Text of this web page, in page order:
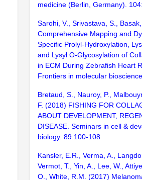
medicine (Berlin, Germany).
Sarohi, V., Srivastava, S.,
Comprehensive Mapping and
Specific Prolyl-Hydroxylation,
and Lysyl O-Glycosylation of
in ECM During Zebrafish Heart
Frontiers in molecular
Bretaud, S., Nauroy, P.,
F. (2018) FISHING FOR
ABOUT DEVELOPMENT,
DISEASE. Seminars in cell &
biology. 89:100-108
Kansler, E.R., Verma, A.,
Vermot, T., Yin, A., Lee, W.,
O., White, R.M. (2017)